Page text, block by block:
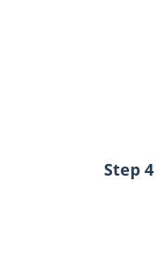
Step 4